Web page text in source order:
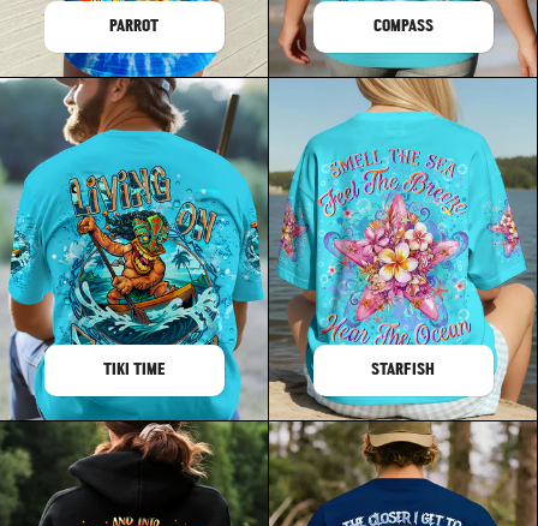
PARROT COMPASS
TIKI TIME STARFISH